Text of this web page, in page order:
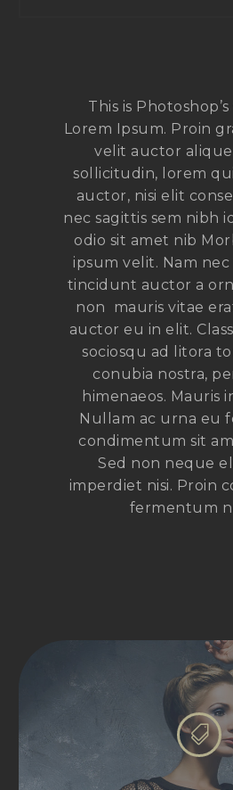
This is
Lorem Ipsum. Proin
velit auctor
sollicitudin, lorem
auctor, nisi elit
nec sagittis sem nibh
odio sit amet nib
ipsum velit. Nam
tincidunt auctor a
non mauris vitae
auctor eu in elit.
sociosqu ad litora
conubia nostra,
himenaeos. Mauris
Nullam ac urna eu
condimentum sit
Sed non neque
imperdiet nisi. Proin
fermentum

